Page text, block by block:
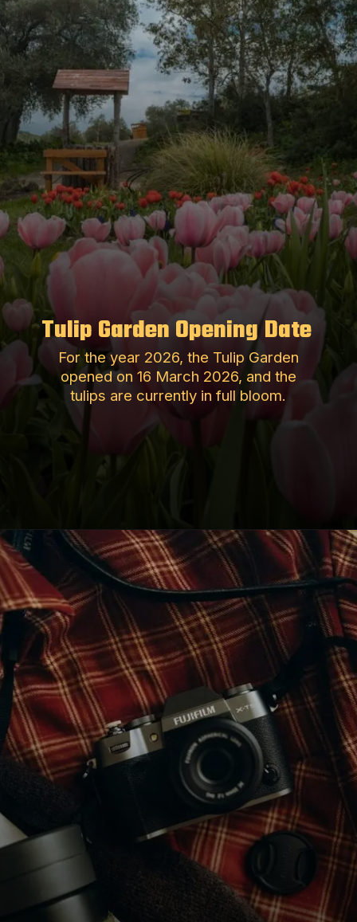
Tulip Garden Opening Date
For the year 2026, the Tulip Garden
opened on 16 March 2026, and the
tulips are currently in full bloom.